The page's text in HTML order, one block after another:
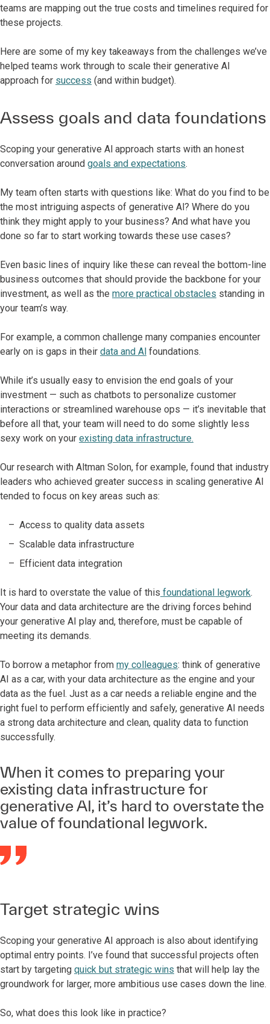
teams are mapping out the true costs and timelines required for
these projects.
Here are some of my key takeaways from the challenges we’ve
helped teams work through to scale their generative Al
approach for success (and within budget).
Assess goals and data foundations
Scoping your generative Al approach starts with an honest
conversation around goals and expectations.
My team often starts with questions like: What do you find to be
the most intriguing aspects of generative Al? Where do you
think they might apply to your business? And what have you
done so far to start working towards these use cases?
Even basic lines of inquiry like these can reveal the bottom-line
business outcomes that should provide the backbone for your
investment, as well as the more practical obstacles standing in
your team’s way.
For example, a common challenge many companies encounter
early on is gaps in their data and Al foundations.
While it’s usually easy to envision the end goals of your
investment — such as chatbots to personalize customer
interactions or streamlined warehouse ops — it’s inevitable that
before all that, your team will need to do some slightly less
sexy work on your existing data infrastructure.
Our research with Altman Solon, for example, found that industry
leaders who achieved greater success in scaling generative Al
tended to focus on key areas such as:
Access to quality data assets
Scalable data infrastructure
Efficient data integration
It is hard to overstate the value of this foundational legwork.
Your data and data architecture are the driving forces behind
your generative AI play and, therefore, must be capable of
meeting its demands.
To borrow a metaphor from my colleagues: think of generative
AI as a car, with your data architecture as the engine and your
data as the fuel. Just as a car needs a reliable engine and the
right fuel to perform efficiently and safely, generative AI needs
a strong data architecture and clean, quality data to function
successfully.
When it comes to preparing your
existing data infrastructure for
generative AI, it’s hard to overstate the
value of foundational legwork.
Target strategic wins
Scoping your generative AI approach is also about identifying
optimal entry points. I’ve found that successful projects often
start by targeting quick but strategic wins that will help lay the
groundwork for larger, more ambitious use cases down the line.
So, what does this look like in practice?